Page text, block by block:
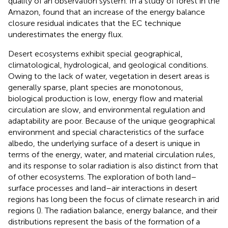
Amazon, found that an increase of the energy balance
closure residual indicates that the EC technique
underestimates the energy flux.
Desert ecosystems exhibit special geographical,
climatological, hydrological, and geological conditions.
Owing to the lack of water, vegetation in desert areas is
generally sparse, plant species are monotonous,
biological production is low, energy flow and material
circulation are slow, and environmental regulation and
adaptability are poor. Because of the unique geographical
environment and special characteristics of the surface
albedo, the underlying surface of a desert is unique in
terms of the energy, water, and material circulation rules,
and its response to solar radiation is also distinct from that
of other ecosystems. The exploration of both land–
surface processes and land–air interactions in desert
regions has long been the focus of climate research in arid
regions (). The radiation balance, energy balance, and their
distributions represent the basis of the formation of a